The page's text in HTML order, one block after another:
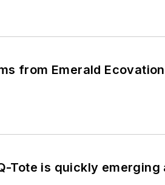
from Emerald
Tote is quickly